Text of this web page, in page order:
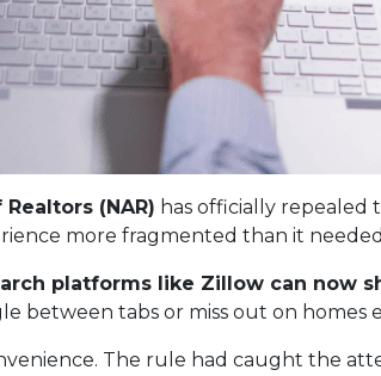
(NAR) has officially repealed
more fragmented than it
platforms like Zillow can now
between tabs or miss out on homes
The rule had caught the